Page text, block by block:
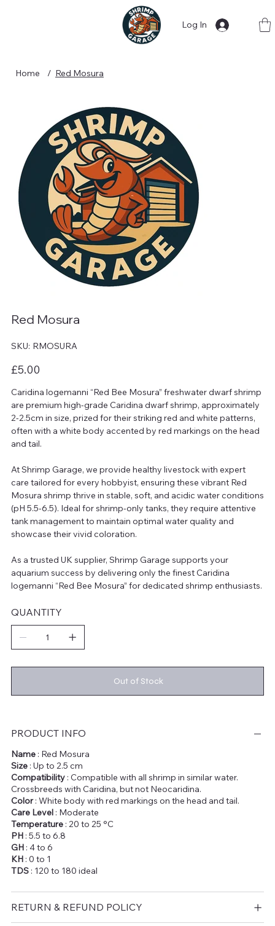
Log In
Home / Red Mosura
Red Mosura
SKU: SKU
RMOSURA
RMOSURA
Price
£5.00
Caridina logemanni “Red Bee Mosura” freshwater dwarf shrimp
are premium high-grade Caridina dwarf shrimp, approximately
2-2.5cm in size, prized for their striking red and white patterns,
often with a white body accented by red markings on the head
and tail.
At Shrimp Garage, we provide healthy livestock with expert
care tailored for every hobbyist, ensuring these vibrant Red
Mosura shrimp thrive in stable, soft, and acidic water conditions
(pH 5.5-6.5). Ideal for shrimp-only tanks, they require attentive
tank management to maintain optimal water quality and
showcase their vivid coloration.
As a trusted UK supplier, Shrimp Garage supports your
aquarium success by delivering only the finest Caridina
logemanni “Red Bee Mosura” for dedicated shrimp enthusiasts.
QUANTITY
Out of Stock
PRODUCT INFO
Name: Red Mosura
Size: Up to 2.5 cm
Compatibility: Compatible with all shrimp in similar water.
Crossbreeds with Caridina, but not Neocaridina.
Color: White body with red markings on the head and tail.
Care Level : Moderate
Temperature: 20 to 25 °C
PH: 5.5 to 6.8
GH: 4 to 6
KH: 0 to 1
TDS: 120 to 180 ideal
RETURN & REFUND POLICY